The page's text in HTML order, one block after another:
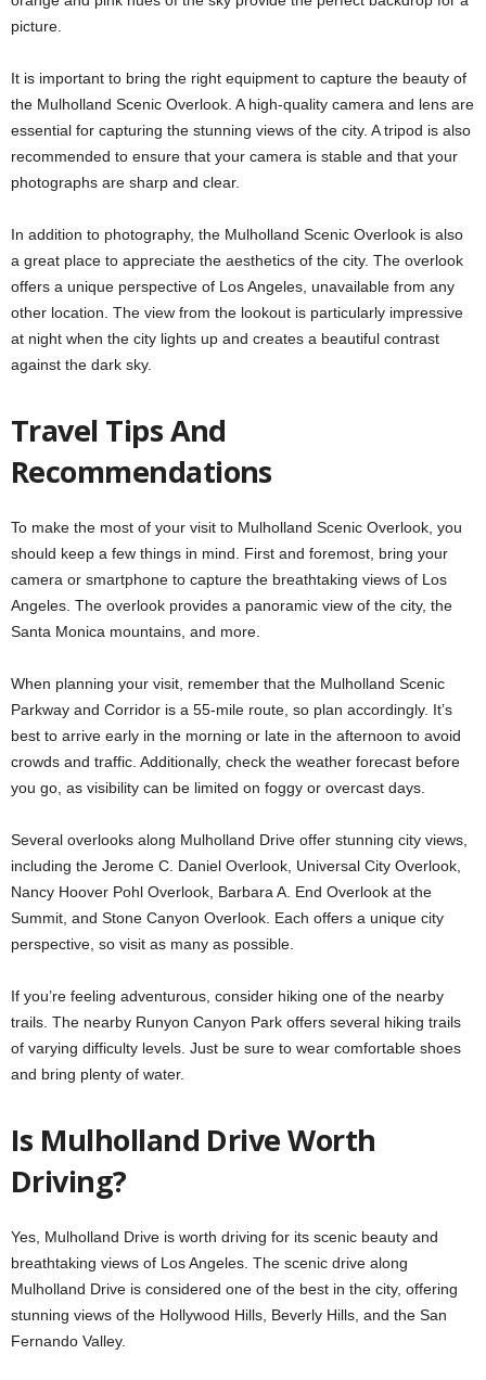
picture.
It is important to bring the right equipment to capture the beauty of
the Mulholland Scenic Overlook. A high-quality camera and lens are
essential for capturing the stunning views of the city. A tripod is also
recommended to ensure that your camera is stable and that your
photographs are sharp and clear.
In addition to photography, the Mulholland Scenic Overlook is also
a great place to appreciate the aesthetics of the city. The overlook
offers a unique perspective of Los Angeles, unavailable from any
other location. The view from the lookout is particularly impressive
at night when the city lights up and creates a beautiful contrast
against the dark sky.
Travel Tips And
Recommendations
To make the most of your visit to Mulholland Scenic Overlook, you
should keep a few things in mind. First and foremost, bring your
camera or smartphone to capture the breathtaking views of Los
Angeles. The overlook provides a panoramic view of the city, the
Santa Monica mountains, and more.
When planning your visit, remember that the Mulholland Scenic
Parkway and Corridor is a 55-mile route, so plan accordingly. It’s
best to arrive early in the morning or late in the afternoon to avoid
crowds and traffic. Additionally, check the weather forecast before
you go, as visibility can be limited on foggy or overcast days.
Several overlooks along Mulholland Drive offer stunning city views,
including the Jerome C. Daniel Overlook, Universal City Overlook,
Nancy Hoover Pohl Overlook, Barbara A. End Overlook at the
Summit, and Stone Canyon Overlook. Each offers a unique city
perspective, so visit as many as possible.
If you’re feeling adventurous, consider hiking one of the nearby
trails. The nearby Runyon Canyon Park offers several hiking trails
of varying difficulty levels. Just be sure to wear comfortable shoes
and bring plenty of water.
Is Mulholland Drive Worth
Driving?
Yes, Mulholland Drive is worth driving for its scenic beauty and
breathtaking views of Los Angeles. The scenic drive along
Mulholland Drive is considered one of the best in the city, offering
stunning views of the Hollywood Hills, Beverly Hills, and the San
Fernando Valley.